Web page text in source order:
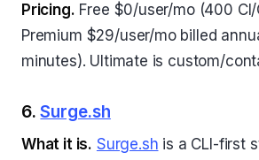
Pricing. Free $0/user/mo (400
Premium $29/user/mo billed
minutes). Ultimate is custom/
6.Surge.sh
What it is. Surge.sh is a CLI-first